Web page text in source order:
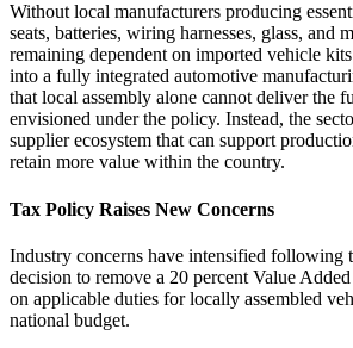
Without local manufacturers producing
seats, batteries, wiring harnesses, glass, and
remaining dependent on imported vehicle
into a fully integrated automotive
that local assembly alone cannot deliver the
envisioned under the policy. Instead, the
supplier ecosystem that can support
retain more value within the country.
Tax Policy Raises New Concerns
Industry concerns have intensified following
decision to remove a 20 percent Value
on applicable duties for locally assembled
national budget.